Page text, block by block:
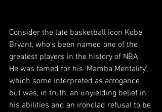
Consider the late basketball icon Kobe
Bryant, who's been named one of the
greatest players in the history of NBA.
He was famed for his 'Mamba Mentality',
which some interpreted as arrogance
but was, in truth, an unyielding belief in
his abilities and an ironclad refusal to be